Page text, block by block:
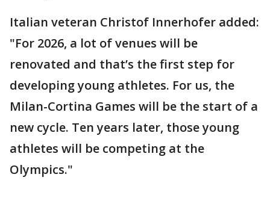
Italian veteran Christof Innerhofer added:
"For 2026, a lot of venues will be
renovated and that’s the first step for
developing young athletes. For us, the
Milan-Cortina Games will be the start of a
new cycle. Ten years later, those young
athletes will be competing at the
Olympics."